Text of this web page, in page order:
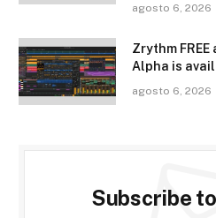
agosto 6, 2026
Zrythm FREE
Alpha is
agosto 6, 2026
Subscribe